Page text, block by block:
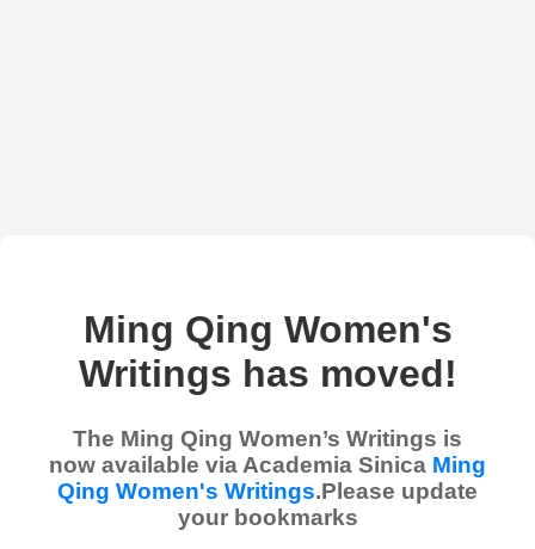
Ming Qing Women's
Writings has moved!
The Ming Qing Women’s Writings is
now available via Academia Sinica Ming
Qing Women's Writings.Please update
your bookmarks